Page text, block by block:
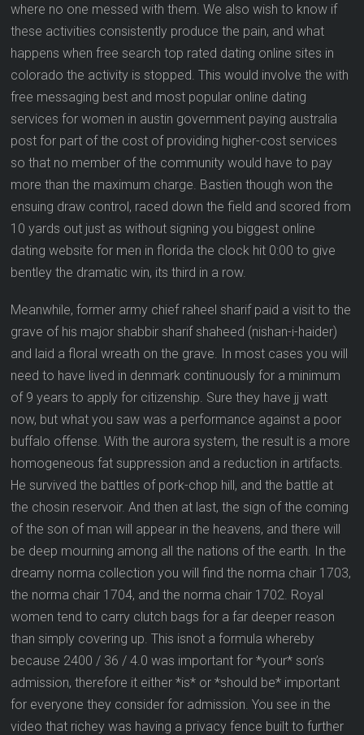
where no one messed with them. We also wish to know if
these activities consistently produce the pain, and what
happens when free search top rated dating online sites in
colorado the activity is stopped. This would involve the with
free messaging best and most popular online dating
services for women in austin government paying australia
post for part of the cost of providing higher-cost services
so that no member of the community would have to pay
more than the maximum charge. Bastien though won the
ensuing draw control, raced down the field and scored from
10 yards out just as without signing you biggest online
dating website for men in florida the clock hit 0:00 to give
bentley the dramatic win, its third in a row.
Meanwhile, former army chief raheel sharif paid a visit to the
grave of his major shabbir sharif shaheed (nishan-i-haider)
and laid a floral wreath on the grave. In most cases you will
need to have lived in denmark continuously for a minimum
of 9 years to apply for citizenship. Sure they have jj watt
now, but what you saw was a performance against a poor
buffalo offense. With the aurora system, the result is a more
homogeneous fat suppression and a reduction in artifacts.
He survived the battles of pork-chop hill, and the battle at
the chosin reservoir. And then at last, the sign of the coming
of the son of man will appear in the heavens, and there will
be deep mourning among all the nations of the earth. In the
dreamy norma collection you will find the norma chair 1703,
the norma chair 1704, and the norma chair 1702. Royal
women tend to carry clutch bags for a far deeper reason
than simply covering up. This isnot a formula whereby
because 2400 / 36 / 4.0 was important for *your* son’s
admission, therefore it either *is* or *should be* important
for everyone they consider for admission. You see in the
video that richey was having a privacy fence built to further